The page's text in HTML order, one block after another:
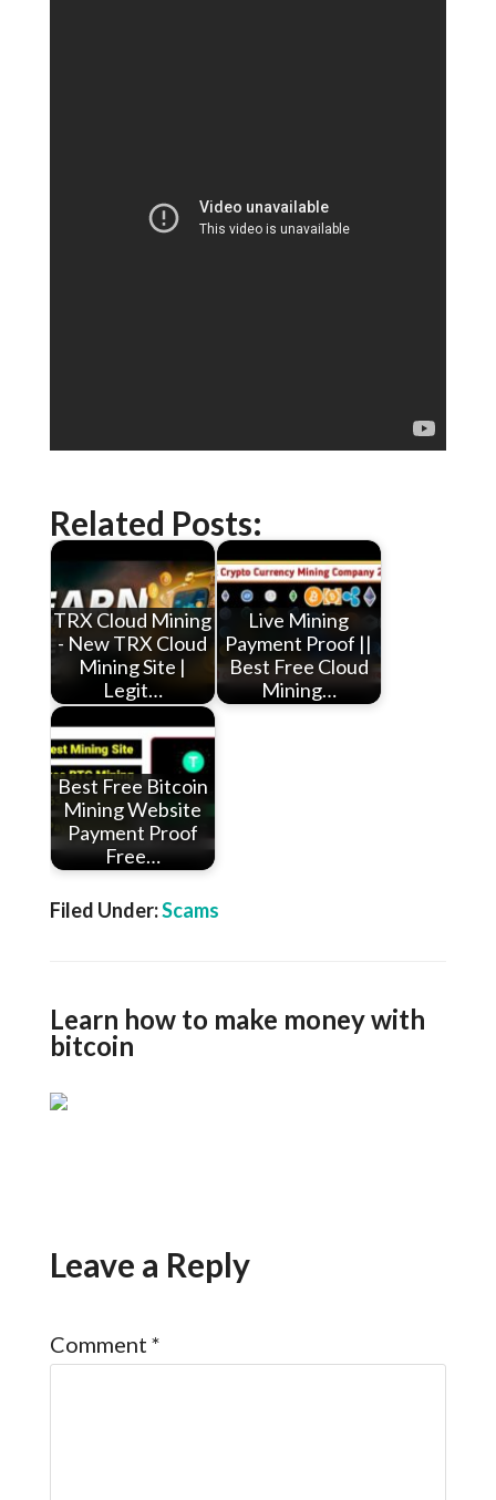
Related Posts:
TRX Cloud Mining
- New TRX Cloud
Mining Site |
Legit…
Live Mining
Payment Proof ||
Best Free Cloud
Mining…
Best Free Bitcoin
Mining Website
Payment Proof
Free…
Filed Under:Scams
Learn how to make money with
bitcoin
Leave a Reply
Comment *